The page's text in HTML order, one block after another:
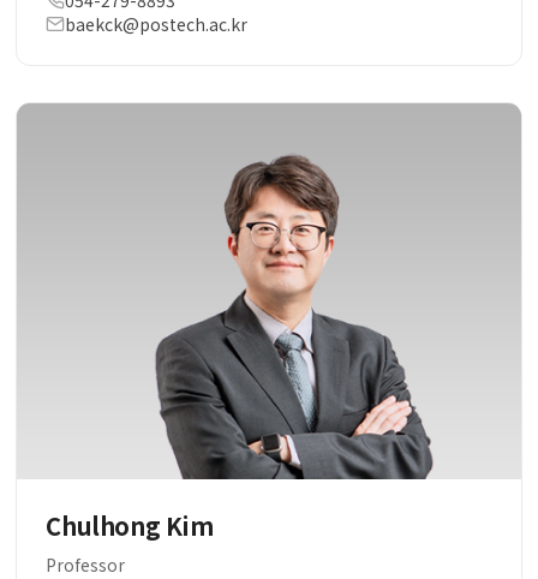
baekck@postech.ac.kr
Chulhong Kim
Professor